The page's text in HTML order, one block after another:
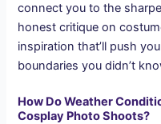
connect you to the
honest critique on
inspiration that’ll push
boundaries you didn’t
How Do Weather
Cosplay Photo Shoots?